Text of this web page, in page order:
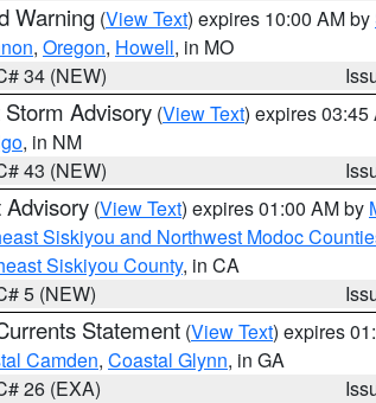
Warning (View Text) expires 10:00 AM by
, Oregon, Howell, in MO
34 (NEW)
Storm Advisory (View Text) expires 03:45
, in NM
43 (NEW)
Advisory (View Text) expires 01:00 AM by
Siskiyou and Northwest Modoc
Siskiyou County, in CA
5 (NEW)
Statement (View Text) expires
Camden, Coastal Glynn, in GA
26 (EXA)